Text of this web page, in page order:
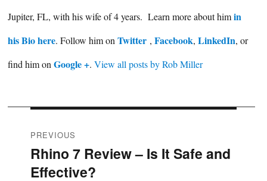
Jupiter, FL, with his wife of 4 years. Learn more about himin
his Bio here. Follow him on Twitter , Facebook, LinkedIn, or
find him on Google +. View all posts by Rob Miller
Post
navigation
PREVIOUS
Previous
post:
Rhino 7 Review – Is It Safe and
Effective?